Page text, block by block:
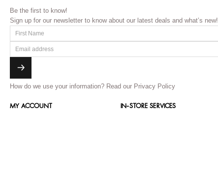
Be the first to know!
Sign up for our newsletter to know about our latest deals and what’s new!
How do we use your information? Read our Privacy Policy
MY ACCOUNT IN-STORE SERVICES